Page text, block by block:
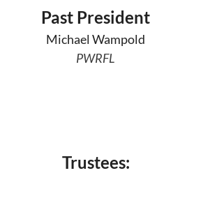
Past President
Michael Wampold
PWRFL
Trustees: